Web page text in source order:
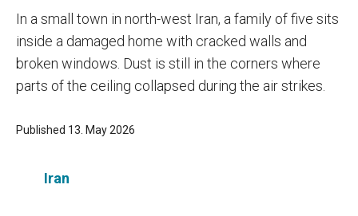
In a small town in north-west Iran, a family of five sits
inside a damaged home with cracked walls and
broken windows. Dust is still in the corners where
parts of the ceiling collapsed during the air strikes.
Published 13. May 2026
Iran